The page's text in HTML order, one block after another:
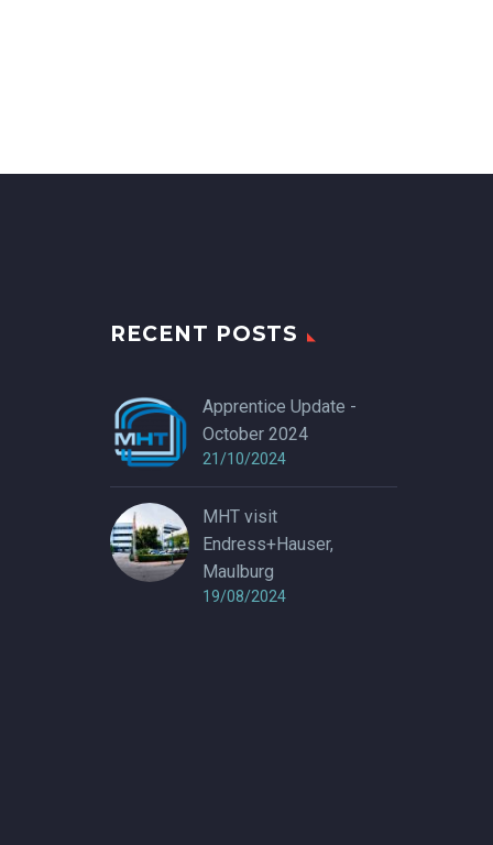
RECENT POSTS
Apprentice Update -
October 2024
21/10/2024
MHT visit
Endress+Hauser,
Maulburg
19/08/2024